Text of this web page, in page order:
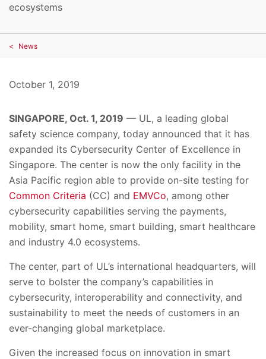
ecosystems
News
October 1, 2019
SINGAPORE, Oct. 1, 2019 — UL, a leading global
safety science company, today announced that it has
expanded its Cybersecurity Center of Excellence in
Singapore. The center is now the only facility in the
Asia Pacific region able to provide on-site testing for
Common Criteria (CC) and EMVCo, among other
cybersecurity capabilities serving the payments,
mobility, smart home, smart building, smart healthcare
and industry 4.0 ecosystems.
The center, part of UL’s international headquarters, will
serve to bolster the company’s capabilities in
cybersecurity, interoperability and connectivity, and
sustainability to meet the needs of customers in an
ever-changing global marketplace.
Given the increased focus on innovation in smart